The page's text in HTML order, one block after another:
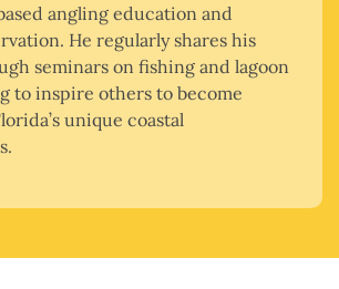
angling education and
He regularly shares his
seminars on fishing and lagoon
to inspire others to become
unique coastal